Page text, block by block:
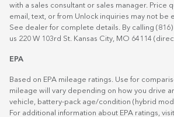
with a sales consultant or sales manager. Price
email, text, or from Unlock inquiries may not be
See dealer for complete details. By calling (816)
us 220 W 103rd St. Kansas City, MO 64114
EPA
Based on EPA mileage ratings. Use for
mileage will vary depending on how you drive
vehicle, battery-pack age/condition (hybrid
For additional information about EPA ratings, visit